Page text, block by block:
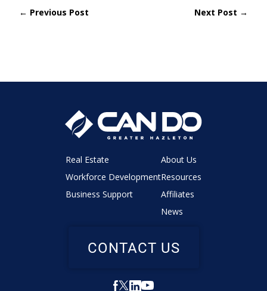
← Previous Post Next Post →
Real Estate
Workforce Development
Business Support
About Us
Resources
Affiliates
News
CONTACT US